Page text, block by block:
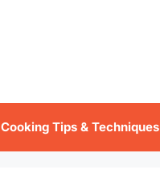
Cooking Tips & Techniques